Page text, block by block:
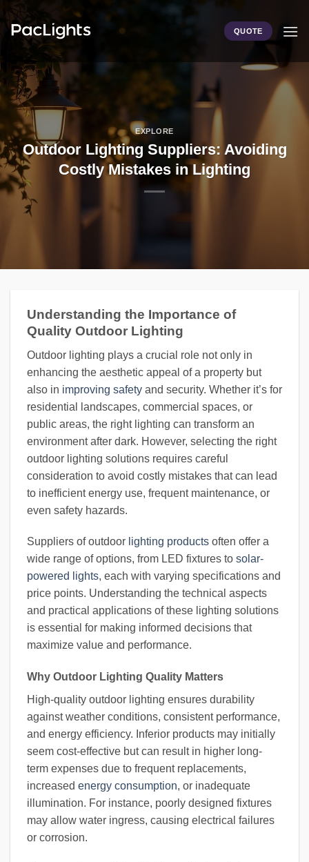
Skip
content
QUOTE
EXPLORE
Outdoor Lighting Suppliers: Avoiding
Costly Mistakes in Lighting
Understanding the Importance of
Quality Outdoor Lighting
Outdoor lighting plays a crucial role not only in
enhancing the aesthetic appeal of a property but
also in improving safety and security. Whether it’s for
residential landscapes, commercial spaces, or
public areas, the right lighting can transform an
environment after dark. However, selecting the right
outdoor lighting solutions requires careful
consideration to avoid costly mistakes that can lead
to inefficient energy use, frequent maintenance, or
even safety hazards.
Suppliers of outdoor lighting products often offer a
wide range of options, from LED fixtures to solar-
powered lights, each with varying specifications and
price points. Understanding the technical aspects
and practical applications of these lighting solutions
is essential for making informed decisions that
maximize value and performance.
Why Outdoor Lighting Quality Matters
High-quality outdoor lighting ensures durability
against weather conditions, consistent performance,
and energy efficiency. Inferior products may initially
seem cost-effective but can result in higher long-
term expenses due to frequent replacements,
increased energy consumption, or inadequate
illumination. For instance, poorly designed fixtures
may allow water ingress, causing electrical failures
or corrosion.